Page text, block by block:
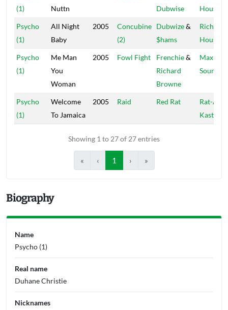
(1)
Nuttn
Dubwise
House
Psycho
(1)
All Night
Baby
2005
Concubine
(2)
Dubwize&
$hams
Rich
House
Psycho
(1)
Me Man
You
Woman
2005 Fowl Fight Frenchie&
Richard
Browne
Sound
Psycho
(1)
Welcome
To Jamaica
2005 Raid Red Rat
Rat-A-
Kastle
Showing 1 to 27 of 27 entries
« ‹ 1 › »
Biography
Name
Psycho (1)
Real name
Duhane Christie
Nicknames